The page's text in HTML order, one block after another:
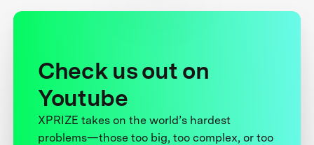
Check us out on
Youtube
XPRIZE takes on the world’s hardest
problems—those too big, too complex, or too